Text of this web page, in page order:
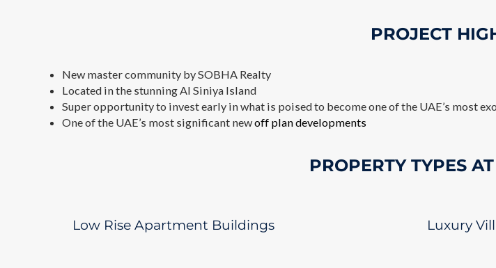
PROJECT
New master community by SOBHA Realty
Located in the stunning Al Siniya Island
Super opportunity to invest early in what is poised to become one of the UAE’s most
One of the UAE’s most significant newoff plan developments
PROPERTY TYPES
Low Rise Apartment Buildings Luxury